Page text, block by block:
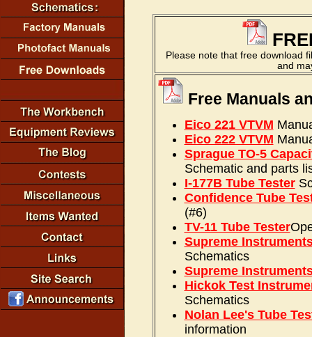
Please note that free download
and
Free Manuals
Eico 221 VTVM
Eico 222 VTVM
Sprague TO-5
Schematic and parts
I-177B Tube Tester
Confidence Tube
(#6)
TV-11 Tube Tester
Supreme
Schematics
Supreme
Hickok Test
Schematics
Nolan Lee's Tube
information